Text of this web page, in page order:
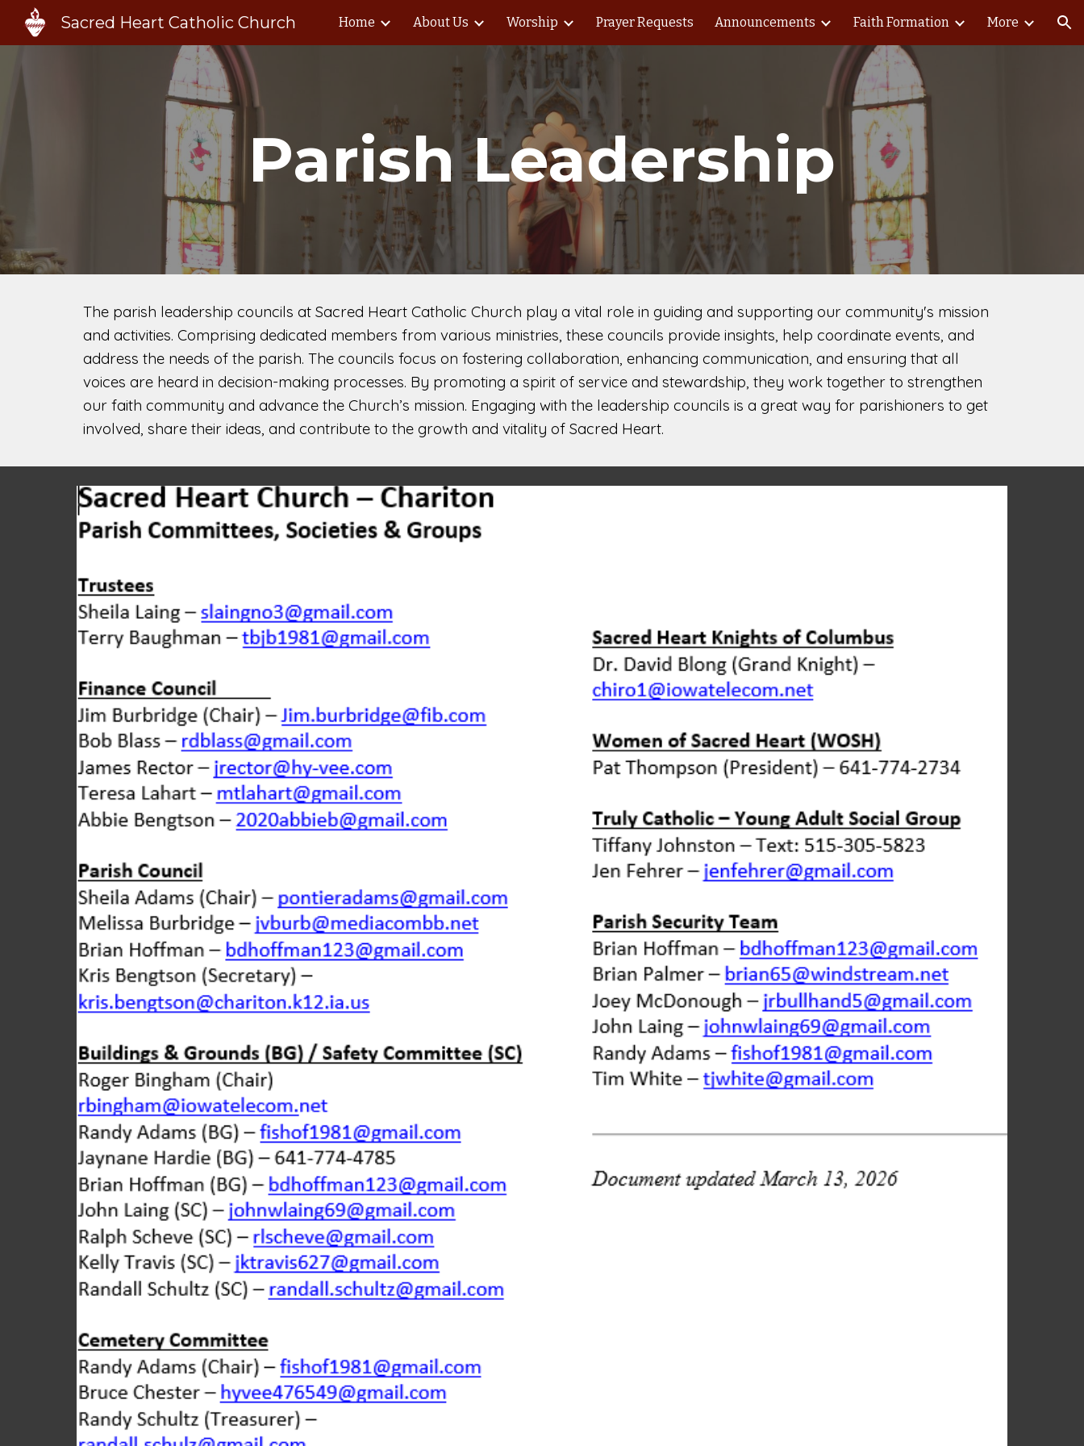
Skip to main content Skip to navigation
Sacred Heart Catholic Church Home About Us Worship Prayer Requests Announcements Faith Formation More
Parish Leadership
The parish leadership councils at Sacred Heart Catholic Church play a vital role in guiding and supporting our community's mission
and activities. Comprising dedicated members from various ministries, these councils provide insights, help coordinate events, and
address the needs of the parish. The councils focus on fostering collaboration, enhancing communication, and ensuring that all
voices are heard in decision-making processes. By promoting a spirit of service and stewardship, they work together to strengthen
our faith community and advance the Church’s mission. Engaging with the leadership councils is a great way for parishioners to get
involved, share their ideas, and contribute to the growth and vitality of Sacred Heart.